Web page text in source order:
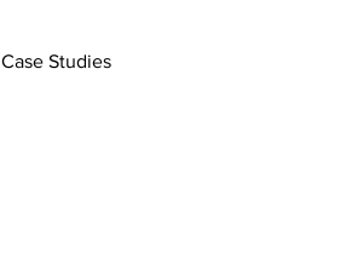
Case Studies